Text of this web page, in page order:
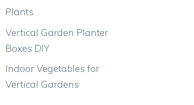
Plants
Vertical Garden Planter
Boxes DIY
Indoor Vegetables for
Vertical Gardens